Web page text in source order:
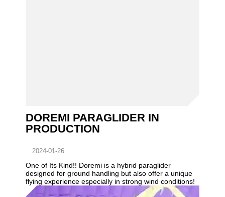
DOREMI PARAGLIDER IN
PRODUCTION
2024-01-26
One of Its Kind!! Doremi is a hybrid paraglider
designed for ground handling but also offer a unique
flying experience especially in strong wind conditions!